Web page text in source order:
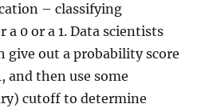
– classifying
0 or a 1. Data scientists
give out a probability score
and then use some
cutoff to determine